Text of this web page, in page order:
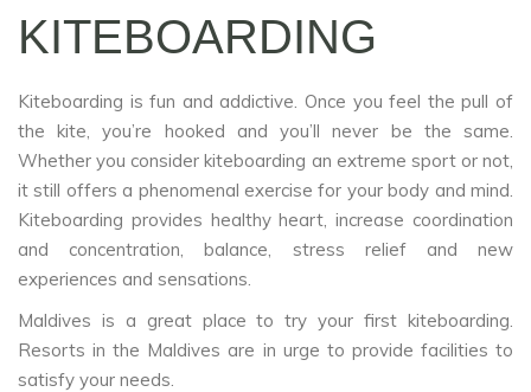
KITEBOARDING
Kiteboarding is fun and addictive. Once you feel the pull of
the kite, you’re hooked and you’ll never be the same.
Whether you consider kiteboarding an extreme sport or not,
it still offers a phenomenal exercise for your body and mind.
Kiteboarding provides healthy heart, increase coordination
and concentration, balance, stress relief and new
experiences and sensations.
Maldives is a great place to try your first kiteboarding.
Resorts in the Maldives are in urge to provide facilities to
satisfy your needs.